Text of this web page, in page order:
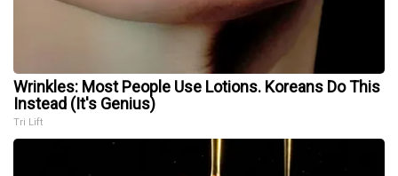
Wrinkles: Most People Use Lotions. Koreans Do This
Instead (It's Genius)
Tri Lift